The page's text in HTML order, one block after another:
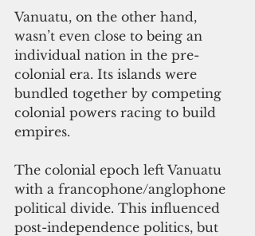
Vanuatu, on the other hand,
wasn’t even close to being an
individual nation in the pre-
colonial era. Its islands were
bundled together by competing
colonial powers racing to build
empires.
The colonial epoch left Vanuatu
with a francophone/anglophone
political divide. This influenced
post-independence politics, but